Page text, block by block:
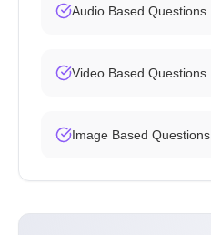
Audio Based Questions
Video Based Questions
Image Based Questions